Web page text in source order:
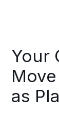
Your
as